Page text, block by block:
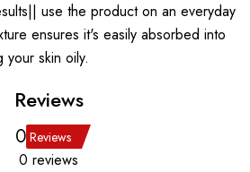
use the product on an everyday
ensures it's easily absorbed into
your skin oily.
Reviews
0 Reviews
0 reviews